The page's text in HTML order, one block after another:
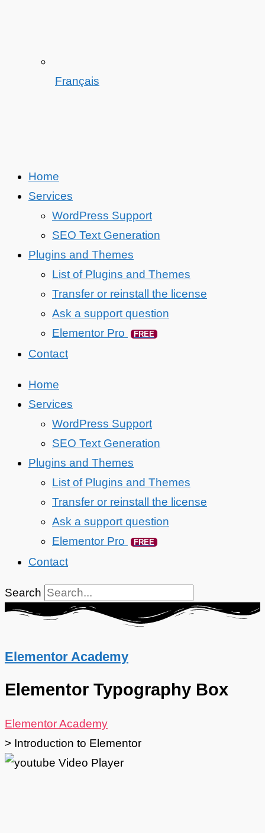
Français
Home
Services
WordPress Support
SEO Text Generation
Plugins and Themes
List of Plugins and Themes
Transfer or reinstall the license
Ask a support question
Elementor Pro
FREE
Contact
Home
Services
WordPress Support
SEO Text Generation
Plugins and Themes
List of Plugins and Themes
Transfer or reinstall the license
Ask a support question
Elementor Pro
FREE
Contact
Search
Elementor Academy
Elementor Typography Box
Elementor Academy
> Introduction to Elementor